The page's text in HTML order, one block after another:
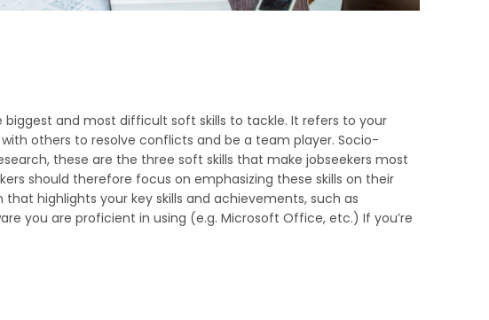
and most difficult soft skills to tackle. It refers to your
others to resolve conflicts and be a team player. Socio-
these are the three soft skills that make jobseekers most
should therefore focus on emphasizing these skills on their
highlights your key skills and achievements, such as
you are proficient in using (e.g. Microsoft Office, etc.) If you’re